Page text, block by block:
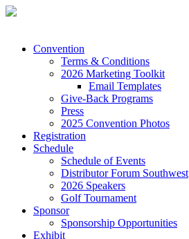
Convention
Terms & Conditions
2026 Marketing Toolkit
Email Templates
Give-Back Programs
Press
2025 Convention Photos
Registration
Schedule
Schedule of Events
Distributor Forum Southwest
2026 Speakers
Golf Tournament
Sponsor
Sponsorship Opportunities
Exhibit